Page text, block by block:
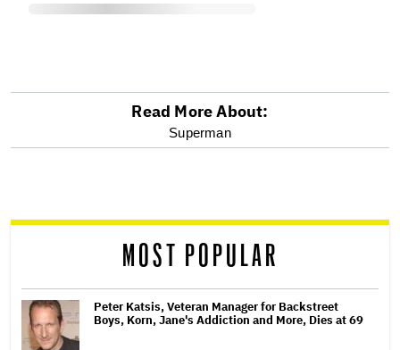
reader
Read More About:
Superman
MOST POPULAR
Peter Katsis, Veteran Manager for Backstreet
Boys, Korn, Jane's Addiction and More, Dies at 69